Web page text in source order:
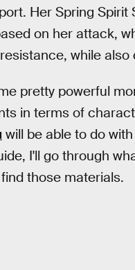
Her Spring
on her attack,
while
pretty powerful
in terms of
will be able to do
I'll go through
those materials.